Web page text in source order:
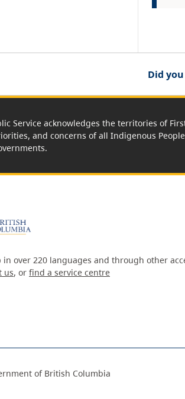
Did
Service acknowledges the territories of
and concerns of all Indigenous
in over 220 languages and through other
us, or find a service centre
of British Columbia